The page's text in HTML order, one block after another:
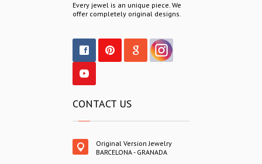
Every jewel is an unique piece. We
offer completely original designs.
CONTACT US
Original Version Jewelry
BARCELONA - GRANADA